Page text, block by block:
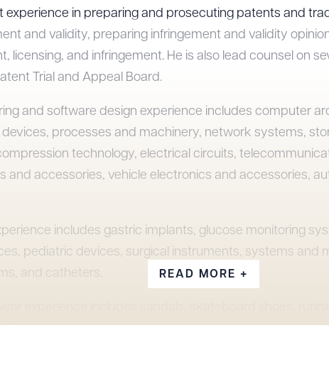
experience in preparing and prosecuting patents and
and validity, preparing infringement and validity
licensing, and infringement. He is also lead counsel on
Trial and Appeal Board.
and software design experience includes computer
processes and machinery, network systems,
technology, electrical circuits,
and accessories, vehicle electronics and accessories,
includes gastric implants, glucose monitoring
pediatric devices, surgical instruments, systems and
and catheters.
heeled shoes, shorts, jackets, backpacks,
READ MORE +